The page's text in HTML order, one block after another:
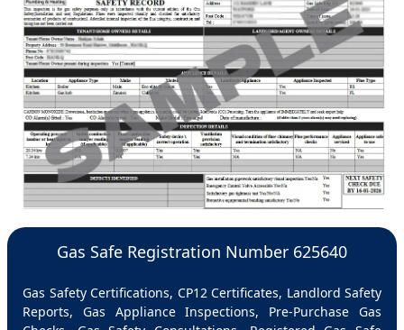
Gas Safe Registration Number 625640
Gas Safety Certifications, CP12 Certificates, Landlord Safety
Reports, Gas Appliance Inspections, Pre-Purchase Gas